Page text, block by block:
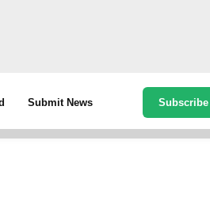
Submit News Subscribe